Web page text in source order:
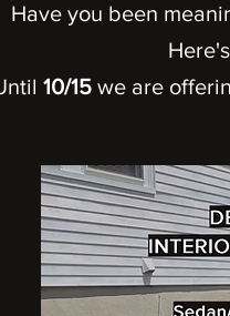
Have you been
10/15 we are